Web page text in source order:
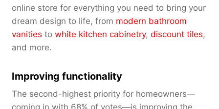
online store for everything you need to bring your
dream design to life, from modern bathroom
vanities to white kitchen cabinetry, discount tiles,
and more.
Improving functionality
The second-highest priority for homeowners—
coming in with 68% of votes—is improving the